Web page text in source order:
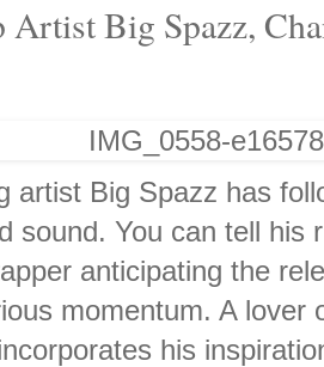
Big Spazz,
artist Big Spazz has
sound. You can tell his
anticipating the
momentum. A
his